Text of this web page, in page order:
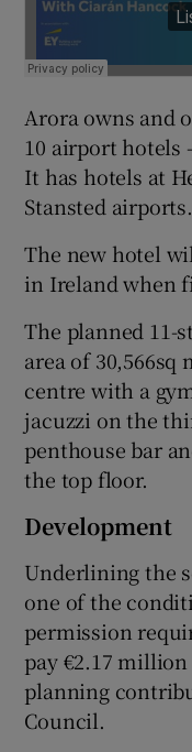
Arora owns and
10 airport hotels
It has hotels at
Stansted airports.
The new hotel
in Ireland when
The planned 11-
area of
centre with a
jacuzzi on the
penthouse bar
the top floor.
Development
Underlining the
one of the
permission
pay €2.17
planning
Council.